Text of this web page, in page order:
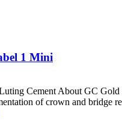
1 Mini
Cement About GC Gold
of crown and bridge